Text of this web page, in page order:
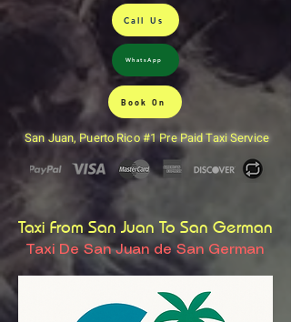
Call Us
WhatsApp
Book On
San Juan, Puerto Rico #1 Pre Paid Taxi Service
Taxi From San Juan To San German
Taxi De San Juan de San German